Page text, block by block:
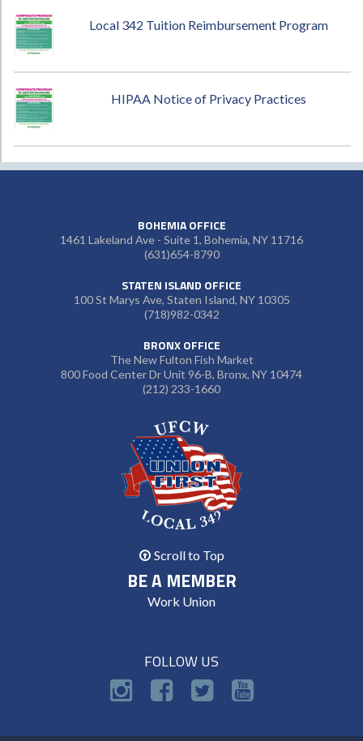
Local 342 Tuition Reimbursement Program
HIPAA Notice of Privacy Practices
BOHEMIA OFFICE
1461 Lakeland Ave - Suite 1, Bohemia, NY 11716
(631)654-8790
STATEN ISLAND OFFICE
100 St Marys Ave, Staten Island, NY 10305
(718)982-0342
BRONX OFFICE
The New Fulton Fish Market
800 Food Center Dr Unit 96-B, Bronx, NY 10474
(212) 233-1660
Scroll to Top
BE A MEMBER
Work Union
FOLLOW US